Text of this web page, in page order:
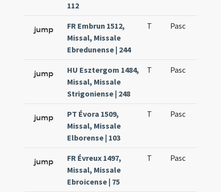
112
jump
FR Embrun 1512,
Missal, Missale
Ebredunense | 244
T Pasc
jump
HU Esztergom 1484,
Missal, Missale
Strigoniense | 248
T Pasc
jump
PT Évora 1509,
Missal, Missale
Elborense | 103
T Pasc
jump
FR Évreux 1497,
Missal, Missale
Ebroicense | 75
T Pasc